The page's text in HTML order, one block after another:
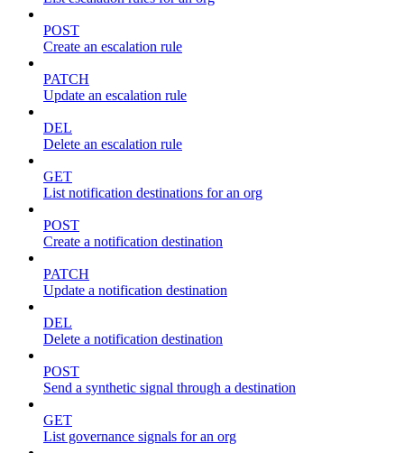
POST
Create an escalation rule
PATCH
Update an escalation rule
DEL
Delete an escalation rule
GET
List notification destinations for an org
POST
Create a notification destination
PATCH
Update a notification destination
DEL
Delete a notification destination
POST
Send a synthetic signal through a destination
GET
List governance signals for an org